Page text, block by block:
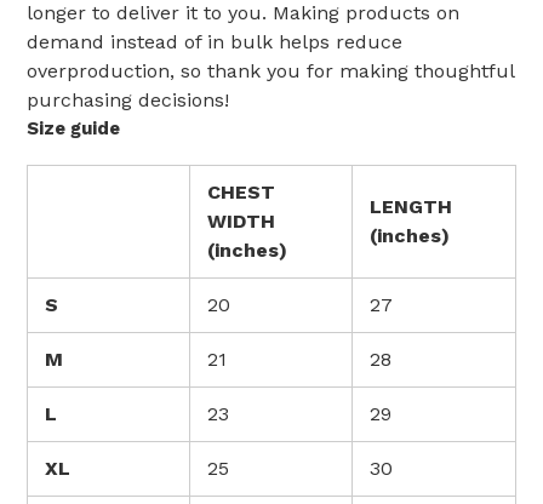
longer to deliver it to you. Making products on
demand instead of in bulk helps reduce
overproduction, so thank you for making thoughtful
purchasing decisions!
Size guide
CHEST
WIDTH
(inches)
LENGTH
(inches)
S 20 27
M 21 28
L 23 29
XL 25 30